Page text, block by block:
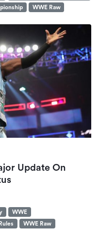
WWE Raw
Update On
WWE
WWE Raw